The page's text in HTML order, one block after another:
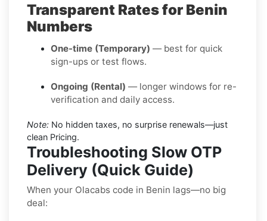
Transparent Rates for Benin
Numbers
One-time (Temporary) — best for quick
sign-ups or test flows.
Ongoing (Rental) — longer windows for re-
verification and daily access.
Note: No hidden taxes, no surprise renewals—just
clean Pricing.
Troubleshooting Slow OTP
Delivery (Quick Guide)
When your Olacabs code in Benin lags—no big
deal: